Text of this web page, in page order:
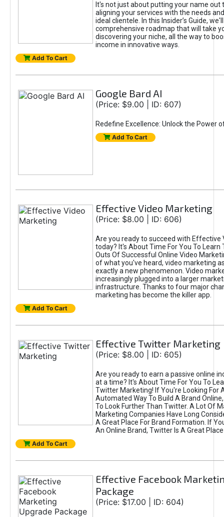
It's not just about putting your name out
aligning your services with the needs
ideal clientele. In this Insider’s Guide,
comprehensive roadmap that will take
discovering your niche, all the way to
income in innovative ways.
Add To Cart
Google Bard AI
(Price: $9.00 | ID: 607)
Redefine Excellence: Unlock the Power
Add To Cart
Effective Video Marketing
(Price: $8.00 | ID: 606)
Are you ready to succeed with Effective
today? It's About Time For You To Learn
Outs Of Successful Online Video
of what you've heard, video marketing
exactly a new phenomenon. Video
increasingly plugged into a larger
infrastructure. Thanks to four major
marketing has become the killer app.
Add To Cart
Effective Twitter Marketing
(Price: $8.00 | ID: 605)
Are you ready to earn a passive online
at a time? It's About Time For You To
Twitter Marketing! If You're Looking For
Automated Way To Build A Brand
To Look Further Than Twitter. A Lot Of
Marketing Companies Have Long
A Great Place For Brand Formation. If
An Online Brand, Twitter Is A Great
Add To Cart
Effective Facebook
Package
(Price: $17.00 | ID: 604)